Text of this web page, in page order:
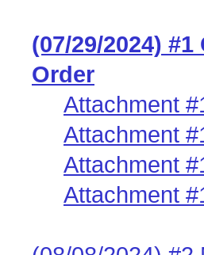
(07/29/2024)
Order
Attachment
Attachment
Attachment
Attachment